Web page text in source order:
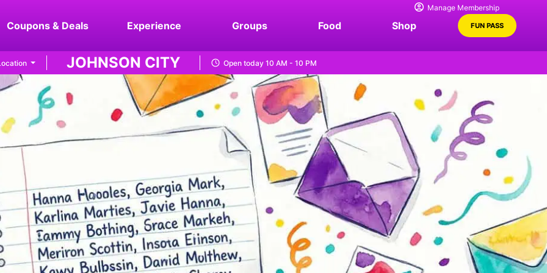
Manage Membership
Coupons & Deals Experience Groups Food Shop FUN PASS
JOHNSON CITY Open today 10 AM - 10 PM